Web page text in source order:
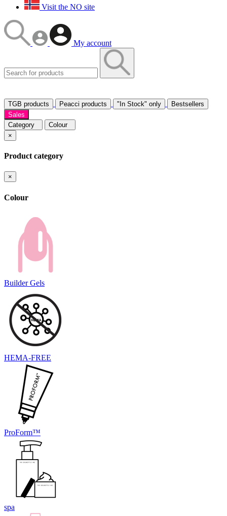
Visit the NO site
My account
TGB products Peacci products "In Stock" only
Bestsellers
Sales
Category
Colour
×
Product category
×
Colour
Builder Gels
HEMA-FREE
ProForm™
spa